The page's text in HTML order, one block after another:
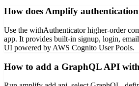
How does Amplify
Use the withAuthenticator higher-order
app. It provides built-in signup, login,
UI powered by AWS Cognito User Pools.
How to add a GraphQL API